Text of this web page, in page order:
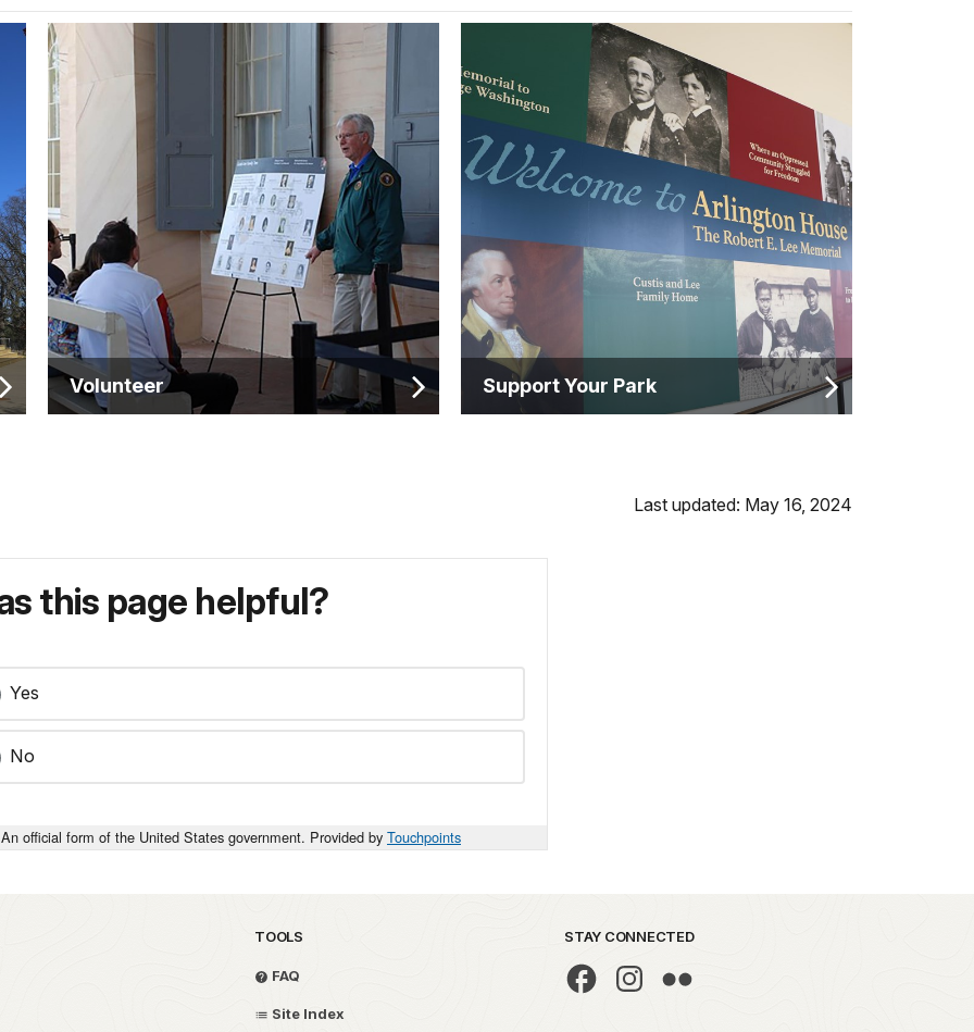
Volunteer Support Your Park
Last updated: May 16, 2024
this page helpful?
Yes
No
An official form of the United States government. Provided by Touchpoints
TOOLS
FAQ
Site Index
STAY CONNECTED